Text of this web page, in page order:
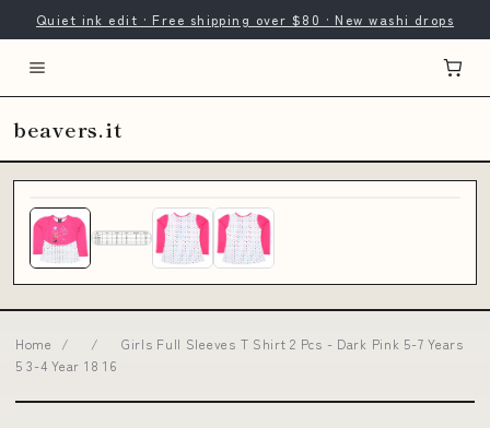
Quiet ink edit · Free shipping over $80 · New washi drops
beavers.it
Home / /
Girls Full Sleeves T Shirt 2 Pcs - Dark Pink 5-7 Years
5 3-4 Year 18 16